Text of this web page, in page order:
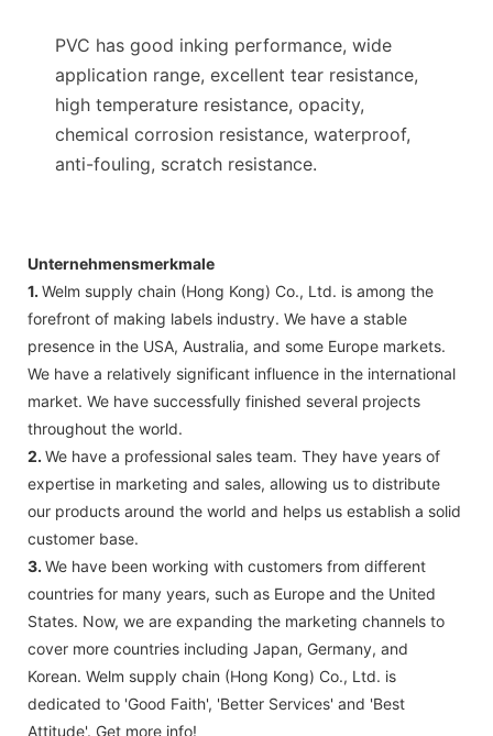
PVC has good inking performance, wide
application range, excellent tear resistance,
high temperature resistance, opacity,
chemical corrosion resistance, waterproof,
anti-fouling, scratch resistance.
Unternehmensmerkmale
1. Welm supply chain (Hong Kong) Co., Ltd. is among the
forefront of making labels industry. We have a stable
presence in the USA, Australia, and some Europe markets.
We have a relatively significant influence in the international
market. We have successfully finished several projects
throughout the world.
2. We have a professional sales team. They have years of
expertise in marketing and sales, allowing us to distribute
our products around the world and helps us establish a solid
customer base.
3. We have been working with customers from different
countries for many years, such as Europe and the United
States. Now, we are expanding the marketing channels to
cover more countries including Japan, Germany, and
Korean. Welm supply chain (Hong Kong) Co., Ltd. is
dedicated to 'Good Faith', 'Better Services' and 'Best
Attitude'. Get more info!